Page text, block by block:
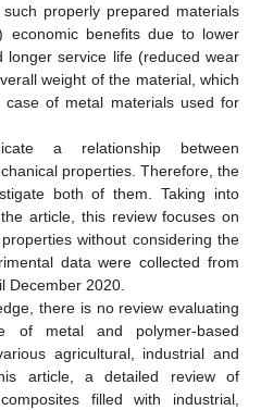
properly prepared materials
economic benefits due to lower
longer service life (reduced wear
weight of the material, which
of metal materials used for
a relationship between
properties. Therefore, the
both of them. Taking into
article, this review focuses on
without considering the
data were collected from
December 2020.
there is no review evaluating
of metal and polymer-based
agricultural, industrial and
article, a detailed review of
filled with industrial,